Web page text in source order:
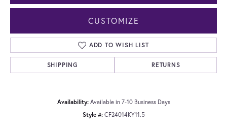
CUSTOMIZE
ADD TO WISH LIST
SHIPPING RETURNS
Availability: Available in 7-10 Business Days
Style #: CF24014KY11.5